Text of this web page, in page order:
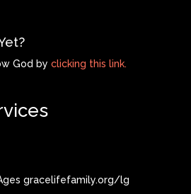
God by clicking this link.
gracelifefamily.org/lg